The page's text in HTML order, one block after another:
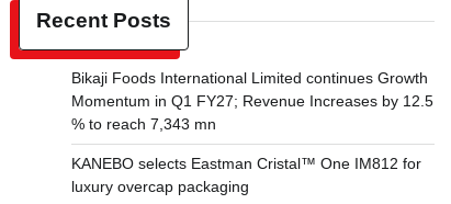
Recent Posts
Bikaji Foods International Limited continues Growth
Momentum in Q1 FY27; Revenue Increases by 12.5
% to reach 7,343 mn
KANEBO selects Eastman Cristal™ One IM812 for
luxury overcap packaging